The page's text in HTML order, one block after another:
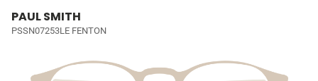
PAUL SMITH
PSSN07253LE FENTON